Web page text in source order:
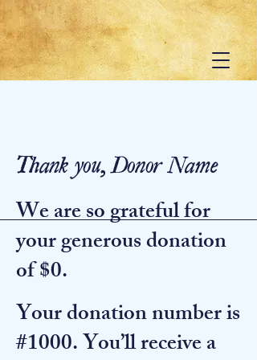
Thank you, Donor Name
We are so grateful for
your generous donation
of $0.
Your donation number is
#1000. You’ll receive a